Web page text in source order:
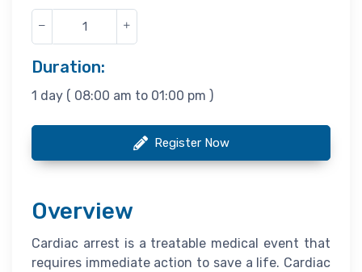
Duration:
1 day ( 08:00 am to 01:00 pm )
Register Now
Overview
Cardiac arrest is a treatable medical event that
requires immediate action to save a life. Cardiac